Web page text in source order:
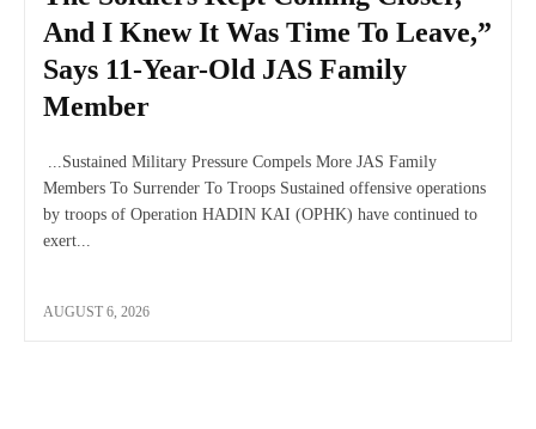
And I Knew It Was Time To Leave,”
Says 11-Year-Old JAS Family
Member
...Sustained Military Pressure Compels More JAS Family
Members To Surrender To Troops Sustained offensive operations
by troops of Operation HADIN KAI (OPHK) have continued to
exert...
AUGUST 6, 2026